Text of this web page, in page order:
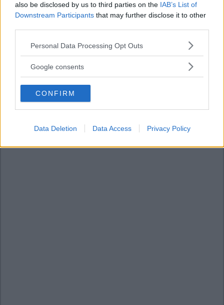
also be disclosed by us to third parties on the IAB’s List of
Downstream Participants that may further disclose it to other
Please note that this website/app uses one or more Google
not limited to your visit or usage behaviour. You may click to
use your data for below specified purposes in below Google
consent section.
Personal Data Processing Opt Outs
Google consents
CONFIRM
Data Deletion Data Access Privacy Policy